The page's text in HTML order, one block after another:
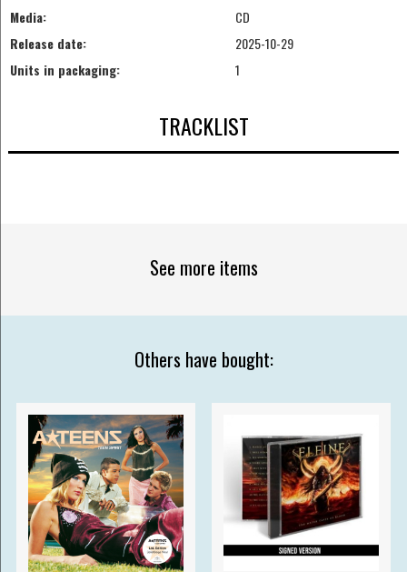
Media:
CD
Release date:
2025-10-29
Units in packaging:
1
TRACKLIST
See more items
Others have bought: